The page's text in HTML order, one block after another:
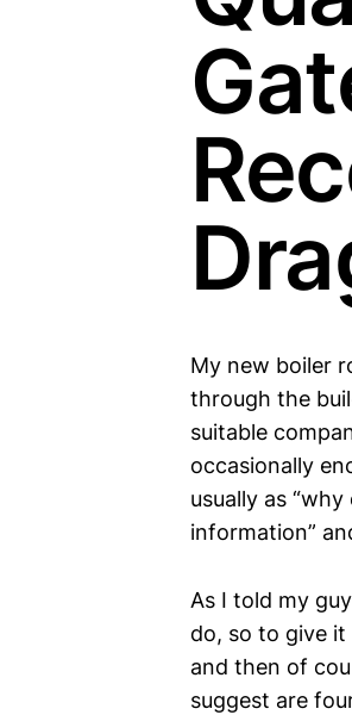
My new boiler
through the
suitable
occasionally
usually as
information”
As I told my
do, so to give
and then of
suggest are